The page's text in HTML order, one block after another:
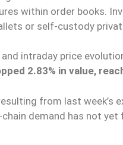
within order books.
or self-custody
intraday price
2.83% in value,
from last week’s
chain demand has not